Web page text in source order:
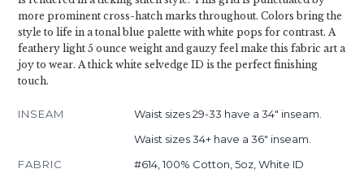
more prominent cross-hatch marks throughout. Colors bring the
style to life in a tonal blue palette with white pops for contrast. A
feathery light 5 ounce weight and gauzy feel make this fabric art a
joy to wear. A thick white selvedge ID is the perfect finishing
touch.
INSEAM
Waist sizes 29-33 have a 34" inseam.
Waist sizes 34+ have a 36" inseam.
FABRIC
#614, 100% Cotton, 5oz, White ID